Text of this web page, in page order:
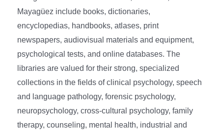
Mayagüez include books, dictionaries,
encyclopedias, handbooks, atlases, print
newspapers, audiovisual materials and equipment,
psychological tests, and online databases. The
libraries are valued for their strong, specialized
collections in the fields of clinical psychology, speech
and language pathology, forensic psychology,
neuropsychology, cross-cultural psychology, family
therapy, counseling, mental health, industrial and